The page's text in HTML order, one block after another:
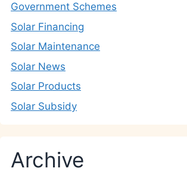
Government Schemes
Solar Financing
Solar Maintenance
Solar News
Solar Products
Solar Subsidy
Archive